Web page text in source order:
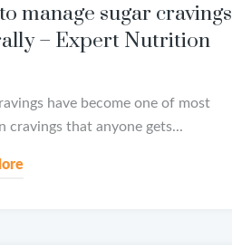
manage sugar cravings
– Expert Nutrition
have become one of most
cravings that anyone gets...